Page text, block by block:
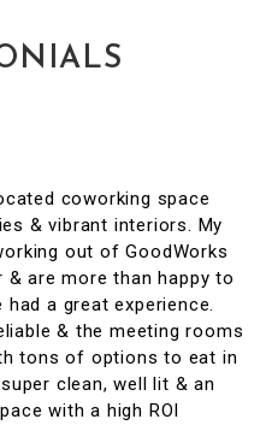
coworking space
interiors. My
out of GoodWorks
more than happy to
great experience.
& the meeting rooms
of options to eat in
well lit & an
a high ROI